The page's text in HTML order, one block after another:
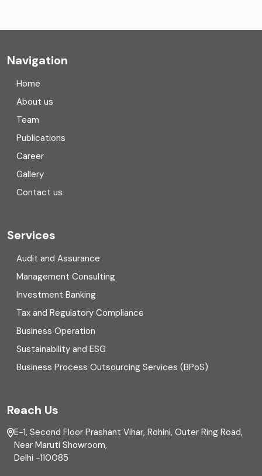
Compliance
Consulting
Corporate Finance
COVID
Cyber security
Digital Transformation
Direct tax
Enterprise Risk Management (ERM)
Equity Capital Market
External audit
Finance
Financial reporting
Navigation
Home
About us
Team
Publications
Career
Gallery
Contact us
Services
Audit and Assurance
Management Consulting
Investment Banking
Tax and Regulatory Compliance
Business Operation
Sustainability and ESG
Business Process Outsourcing Services (BPoS)
Reach Us
E-1, Second Floor Prashant Vihar, Rohini, Outer Ring Road,
Near Maruti Showroom,
Delhi -110085